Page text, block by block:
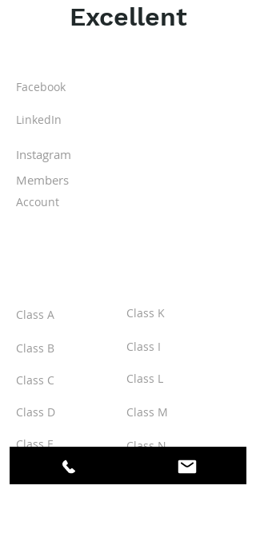
Excellent
Facebook
LinkedIn
Instagram
Members
Account
Class A
Class B
Class C
Class D
Class E
Class K
Class I
Class L
Class M
Class N